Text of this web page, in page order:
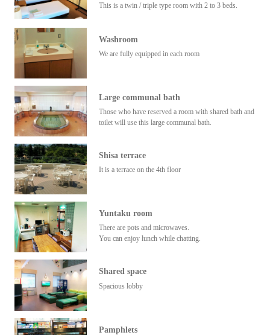
This is a twin / triple type room with 2 to 3 beds.
Washroom
We are fully equipped in each room
Large communal bath
Those who have reserved a room with shared bath and
toilet will use this large communal bath.
Shisa terrace
It is a terrace on the 4th floor
Yuntaku room
There are pots and microwaves.
You can enjoy lunch while chatting.
Shared space
Spacious lobby
Pamphlets